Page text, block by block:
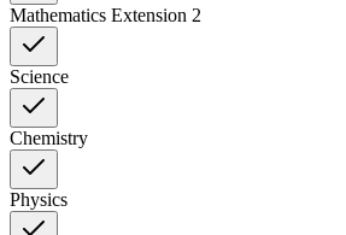
Mathematics Extension 2
Science
Chemistry
Physics